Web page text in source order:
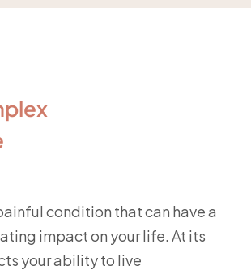
condition that can have a
impact on your life. At its
your ability to live